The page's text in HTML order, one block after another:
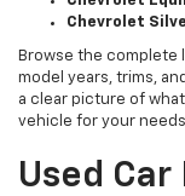
Chevrolet
Browse the complete
model years, trims,
a clear picture of
vehicle for your
Used